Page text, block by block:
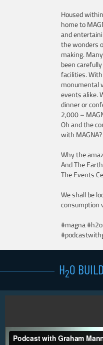
Housed
home to
and
the wonders
making.
been
facilities.
monumental
events alike.
dinner or
2,000 –
Oh and the
with MAGNA?
Why the
And The
The Events
We shall be
consumption
#magna
H20